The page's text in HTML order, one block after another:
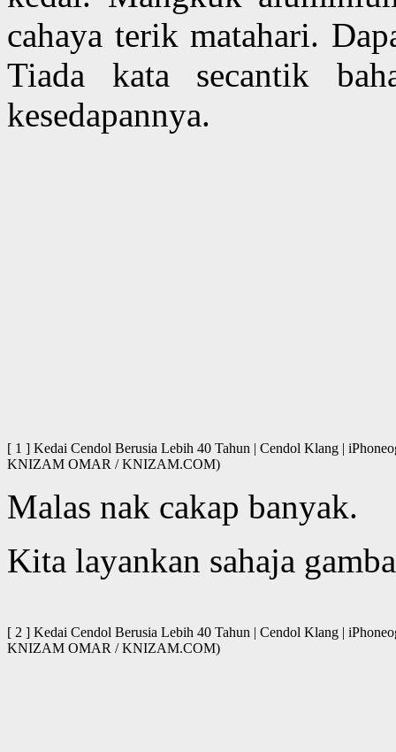
cahaya terik matahari.
Tiada kata secantik
kesedapannya.
[ 1 ] Kedai Cendol Berusia Lebih 40 Tahun | Cendol Klang |
KNIZAM OMAR / KNIZAM.COM)
Malas nak cakap banyak.
Kita layankan sahaja
[ 2 ] Kedai Cendol Berusia Lebih 40 Tahun | Cendol Klang |
KNIZAM OMAR / KNIZAM.COM)